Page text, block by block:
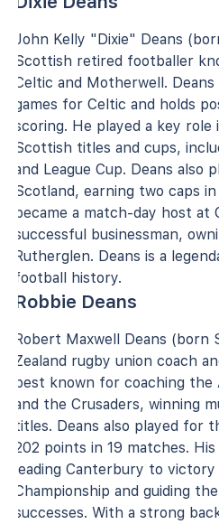
John Kelly "Dixie" Deans
Scottish retired footballer
Celtic and Motherwell.
games for Celtic and holds
scoring. He played a key
Scottish titles and cups,
and League Cup. Deans
Scotland, earning two caps
became a match-day host at
successful businessman,
Rutherglen. Deans is a
football history.
Robbie Deans
Robert Maxwell Deans (born
Zealand rugby union coach
best known for coaching the
and the Crusaders, winning
titles. Deans also played for
202 points in 19 matches.
leading Canterbury to
Championship and guiding
successes. With a strong